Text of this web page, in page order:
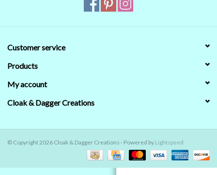
Customer service
Products
My account
Cloak & Dagger Creations
© Copyright 2026 Cloak & Dagger Creations - Powered by Lightspeed